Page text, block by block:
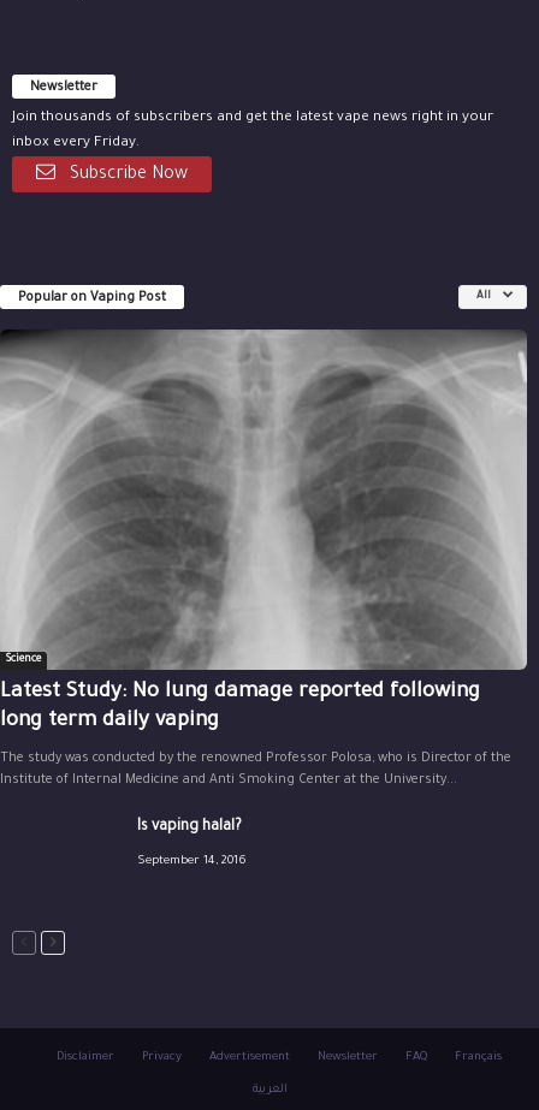
Newsletter
Join thousands of subscribers and get the latest vape news right in your
inbox every Friday.
Subscribe Now
Popular on Vaping Post All
Science
Latest Study: No lung damage reported following
long term daily vaping
The study was conducted by the renowned Professor Polosa, who is Director of the
Institute of Internal Medicine and Anti Smoking Center at the University...
Is vaping halal?
September 14, 2016
Disclaimer Privacy Advertisement Newsletter FAQ Français
العربية